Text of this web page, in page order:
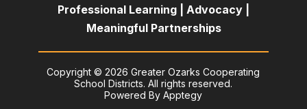
Professional Learning | Advocacy |
Meaningful Partnerships
Copyright © 2026 Greater Ozarks Cooperating
School Districts. All rights reserved.
Powered ByApptegy